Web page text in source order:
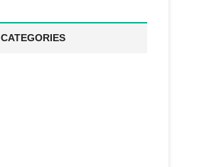
CATEGORIES